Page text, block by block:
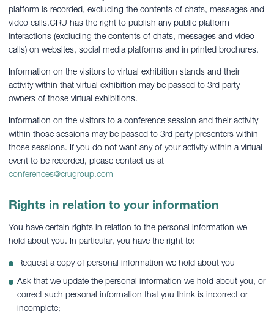
platform is recorded, excluding the contents of chats, messages and
video calls.CRU has the right to publish any public platform
interactions (excluding the contents of chats, messages and video
calls) on websites, social media platforms and in printed brochures.
Information on the visitors to virtual exhibition stands and their
activity within that virtual exhibition may be passed to 3rd party
owners of those virtual exhibitions.
Information on the visitors to a conference session and their activity
within those sessions may be passed to 3rd party presenters within
those sessions. If you do not want any of your activity within a virtual
event to be recorded, please contact us at
conferences@crugroup.com
Rights in relation to your information
You have certain rights in relation to the personal information we
hold about you. In particular, you have the right to:
Request a copy of personal information we hold about you
Ask that we update the personal information we hold about you, or
correct such personal information that you think is incorrect or
incomplete;